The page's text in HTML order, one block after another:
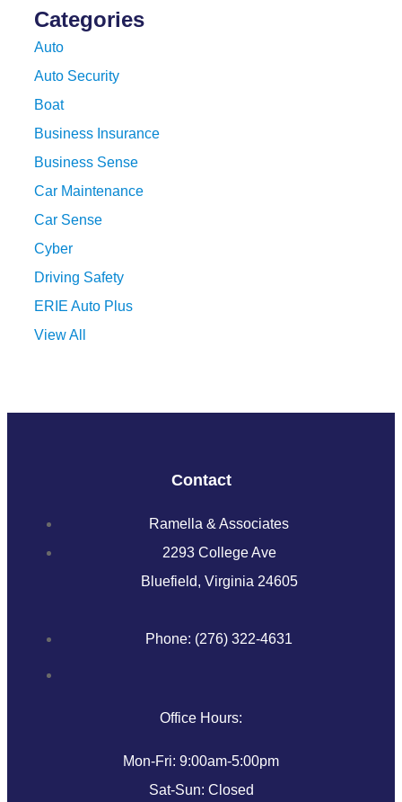
Categories
Auto
Auto Security
Boat
Business Insurance
Business Sense
Car Maintenance
Car Sense
Cyber
Driving Safety
ERIE Auto Plus
View All
Contact
Ramella & Associates
2293 College Ave
Bluefield, Virginia 24605
Phone: (276) 322-4631
Office Hours:
Mon-Fri: 9:00am-5:00pm
Sat-Sun: Closed